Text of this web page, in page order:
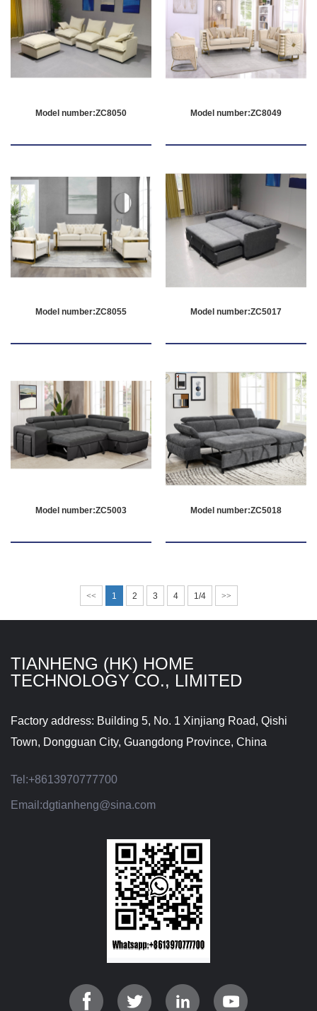
Model number:ZC8050 Model number:ZC8049
Model number:ZC8055 Model number:ZC5017
Model number:ZC5003 Model number:ZC5018
<< 1 2 3 4 1/4 >>
TIANHENG (HK) HOME
TECHNOLOGY CO., LIMITED
Factory address: Building 5, No. 1 Xinjiang Road, Qishi
Town, Dongguan City, Guangdong Province, China
Tel:+8613970777700
Email:dgtianheng@sina.com